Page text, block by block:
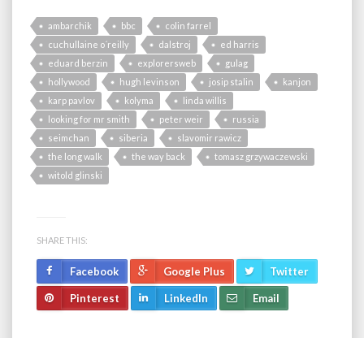
ambarchik bbc
colin farrel
cuchullaine o´reilly
dalstroj
ed harris
eduard berzin
explorersweb
gulag
hollywood
hugh levinson josip stalin
kanjon
karp pavlov
kolyma
linda willis
looking for mr smith
peter weir
russia
seimchan
siberia
slavomir rawicz
the long walk
the way back
tomasz grzywaczewski
witold glinski
SHARE THIS:
Facebook Google Plus Twitter
Pinterest LinkedIn Email